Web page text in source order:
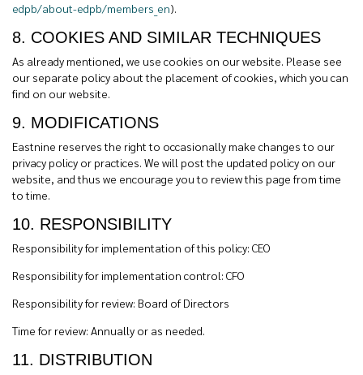
edpb/about-edpb/members_en).
8. COOKIES AND SIMILAR TECHNIQUES
As already mentioned, we use cookies on our website. Please see
our separate policy about the placement of cookies, which you can
find on our website.
9. MODIFICATIONS
Eastnine reserves the right to occasionally make changes to our
privacy policy or practices. We will post the updated policy on our
website, and thus we encourage you to review this page from time
to time.
10. RESPONSIBILITY
Responsibility for implementation of this policy: CEO
Responsibility for implementation control: CFO
Responsibility for review: Board of Directors
Time for review: Annually or as needed.
11. DISTRIBUTION